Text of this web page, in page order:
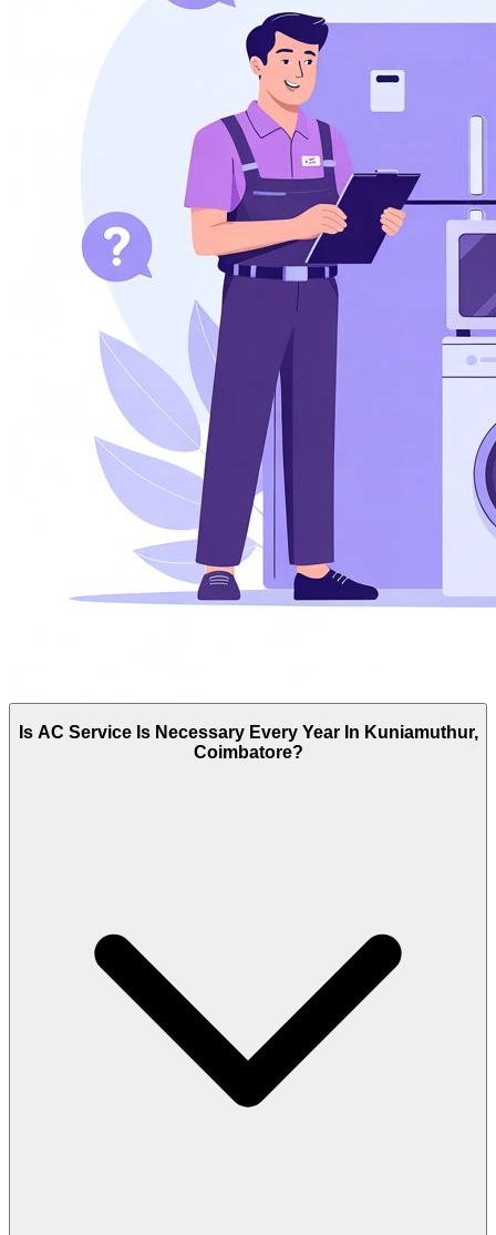
Is AC Service Is Necessary Every Year In Kuniamuthur,
Coimbatore?